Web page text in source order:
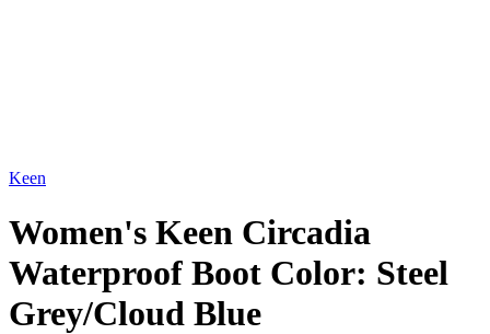
Keen
Women's Keen Circadia
Waterproof Boot Color: Steel
Grey/Cloud Blue